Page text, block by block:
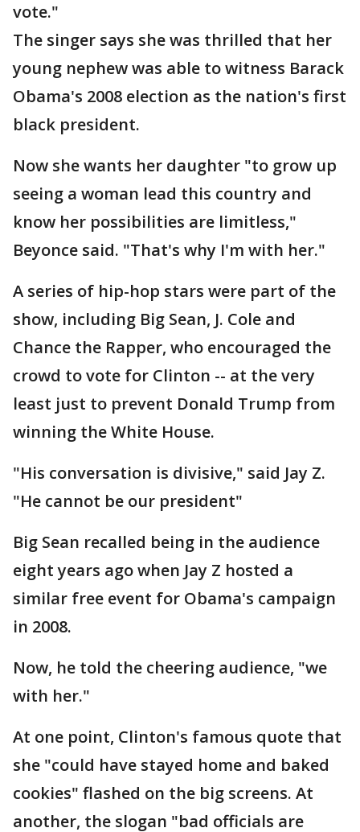
vote."
The singer says she was thrilled that her
young nephew was able to witness Barack
Obama's 2008 election as the nation's first
black president.
Now she wants her daughter "to grow up
seeing a woman lead this country and
know her possibilities are limitless,"
Beyonce said. "That's why I'm with her."
A series of hip-hop stars were part of the
show, including Big Sean, J. Cole and
Chance the Rapper, who encouraged the
crowd to vote for Clinton -- at the very
least just to prevent Donald Trump from
winning the White House.
"His conversation is divisive," said Jay Z.
"He cannot be our president"
Big Sean recalled being in the audience
eight years ago when Jay Z hosted a
similar free event for Obama's campaign
in 2008.
Now, he told the cheering audience, "we
with her."
At one point, Clinton's famous quote that
she "could have stayed home and baked
cookies" flashed on the big screens. At
another, the slogan "bad officials are